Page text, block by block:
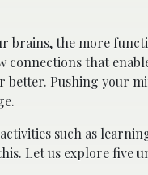
brains, the more
connections that
better. Pushing your
such as
Let us explore five